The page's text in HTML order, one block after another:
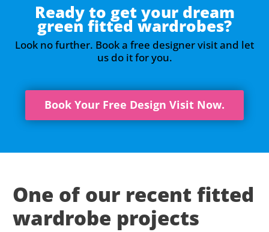
Ready to get your dream
green fitted wardrobes?
Look no further. Book a free designer visit and let
us do it for you.
Book Your Free Design Visit Now.
One of our recent fitted
wardrobe projects